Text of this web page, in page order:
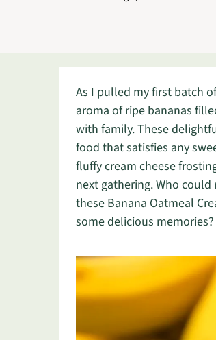
As I pulled my first batch
aroma of ripe bananas
with family. These
food that satisfies any
fluffy cream cheese
next gathering. Who
these Banana Oatmeal
some delicious memories?